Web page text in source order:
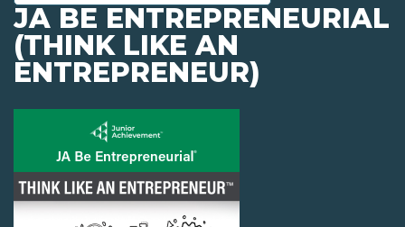
JA BE ENTREPRENEURIAL
(THINK LIKE AN
ENTREPRENEUR)